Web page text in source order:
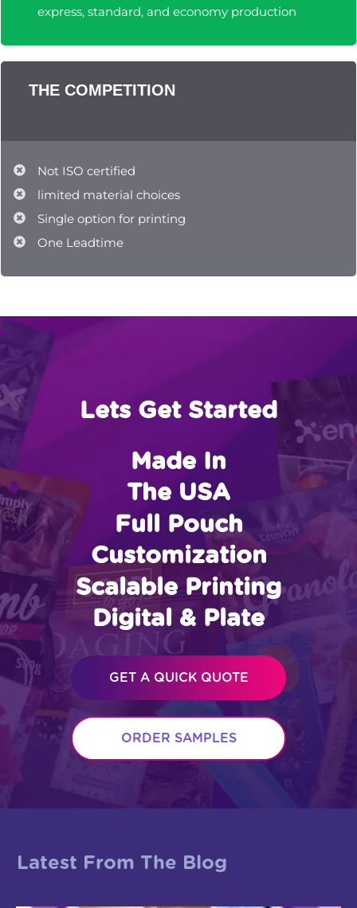
express, standard, and economy production
THE COMPETITION
Not ISO certified
limited material choices
Single option for printing
One Leadtime
Lets Get Started
Made In
The USA
Full Pouch
Customization
Scalable Printing
Digital & Plate
GET A QUICK QUOTE
ORDER SAMPLES
Latest From The Blog